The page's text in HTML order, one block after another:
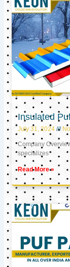
Insulated
July 31, 2024
Company
specializes
Read More »